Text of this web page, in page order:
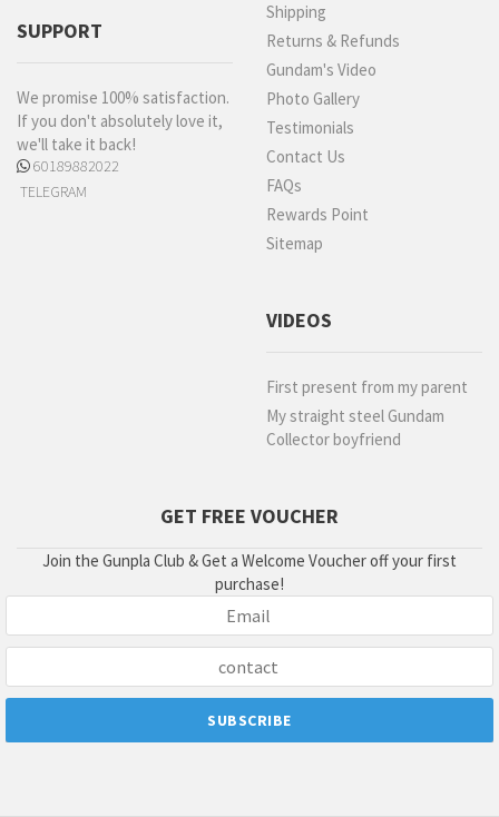
SUPPORT
We promise 100% satisfaction.
If you don't absolutely love it,
we'll take it back!
60189882022
TELEGRAM
Shipping
Returns & Refunds
Gundam's Video
Photo Gallery
Testimonials
Contact Us
FAQs
Rewards Point
Sitemap
VIDEOS
First present from my parent
My straight steel Gundam
Collector boyfriend
GET FREE VOUCHER
Join the Gunpla Club & Get a Welcome Voucher off your first
purchase!